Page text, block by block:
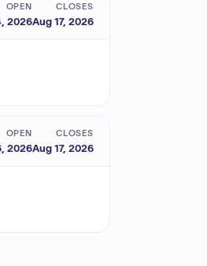
OPEN
2026
CLOSES
Aug 17, 2026
OPEN
2026
CLOSES
Aug 17, 2026